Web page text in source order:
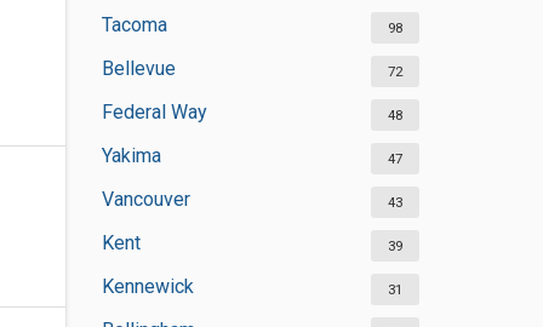
Tacoma 98
Bellevue 72
Federal Way 48
Yakima 47
Vancouver 43
Kent 39
Kennewick 31